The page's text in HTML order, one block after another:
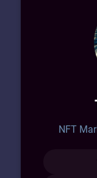
NFT
Welcome
and
art &